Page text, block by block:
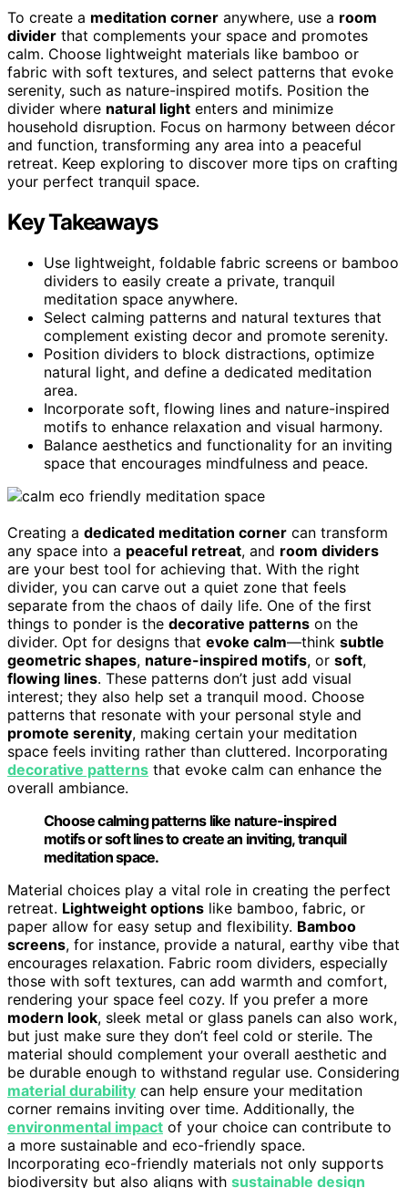
To create a meditation corner anywhere, use a room
divider that complements your space and promotes
calm. Choose lightweight materials like bamboo or
fabric with soft textures, and select patterns that evoke
serenity, such as nature-inspired motifs. Position the
divider where natural light enters and minimize
household disruption. Focus on harmony between décor
and function, transforming any area into a peaceful
retreat. Keep exploring to discover more tips on crafting
your perfect tranquil space.
Key Takeaways
Use lightweight, foldable fabric screens or bamboo
dividers to easily create a private, tranquil
meditation space anywhere.
Select calming patterns and natural textures that
complement existing decor and promote serenity.
Position dividers to block distractions, optimize
natural light, and define a dedicated meditation
area.
Incorporate soft, flowing lines and nature-inspired
motifs to enhance relaxation and visual harmony.
Balance aesthetics and functionality for an inviting
space that encourages mindfulness and peace.
Creating a dedicated meditation corner can transform
any space into a peaceful retreat, and room dividers
are your best tool for achieving that. With the right
divider, you can carve out a quiet zone that feels
separate from the chaos of daily life. One of the first
things to ponder is the decorative patterns on the
divider. Opt for designs that evoke calm—think subtle
geometric shapes, nature-inspired motifs, or soft,
flowing lines. These patterns don’t just add visual
interest; they also help set a tranquil mood. Choose
patterns that resonate with your personal style and
promote serenity, making certain your meditation
space feels inviting rather than cluttered. Incorporating
decorative patterns that evoke calm can enhance the
overall ambiance.
Choose calming patterns like nature-inspired
motifs or soft lines to create an inviting, tranquil
meditation space.
Material choices play a vital role in creating the perfect
retreat. Lightweight options like bamboo, fabric, or
paper allow for easy setup and flexibility. Bamboo
screens, for instance, provide a natural, earthy vibe that
encourages relaxation. Fabric room dividers, especially
those with soft textures, can add warmth and comfort,
rendering your space feel cozy. If you prefer a more
modern look, sleek metal or glass panels can also work,
but just make sure they don’t feel cold or sterile. The
material should complement your overall aesthetic and
be durable enough to withstand regular use. Considering
material durability can help ensure your meditation
corner remains inviting over time. Additionally, the
environmental impact of your choice can contribute to
a more sustainable and eco-friendly space.
Incorporating eco-friendly materials not only supports
biodiversity but also aligns with sustainable design